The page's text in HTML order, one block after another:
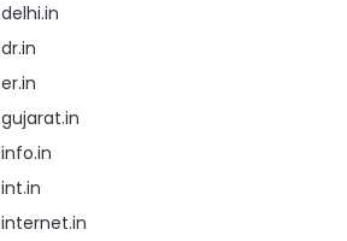
delhi.in
dr.in
er.in
gujarat.in
info.in
int.in
internet.in